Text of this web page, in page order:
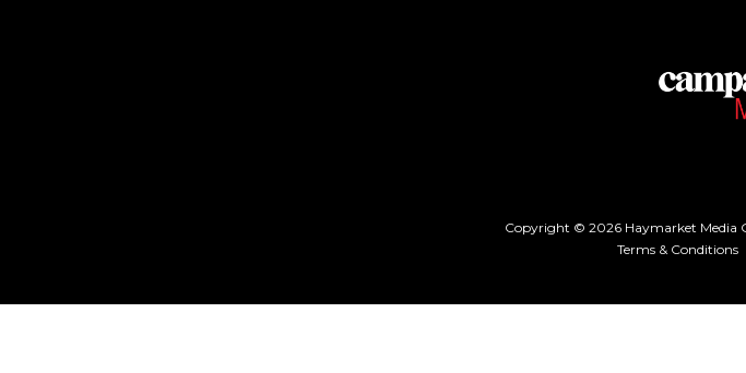
Copyright © 2026 Haymarket Media
Terms & Conditions